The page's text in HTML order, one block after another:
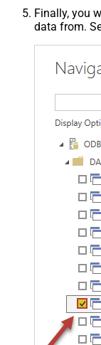
Finally, you
data from.